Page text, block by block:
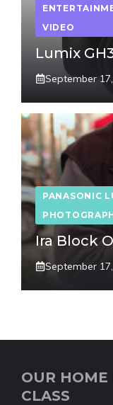
VIDEO
Lumix
September
PANASONIC
Ira Block
September
OUR HOME
CLASS